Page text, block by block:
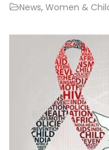
News, Women &